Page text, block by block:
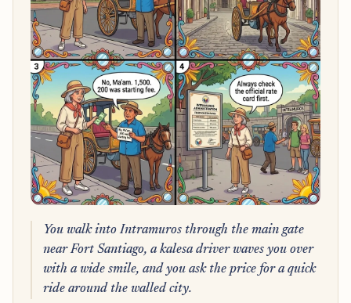
You walk into Intramuros through the main gate
near Fort Santiago, a kalesa driver waves you over
with a wide smile, and you ask the price for a quick
ride around the walled city.